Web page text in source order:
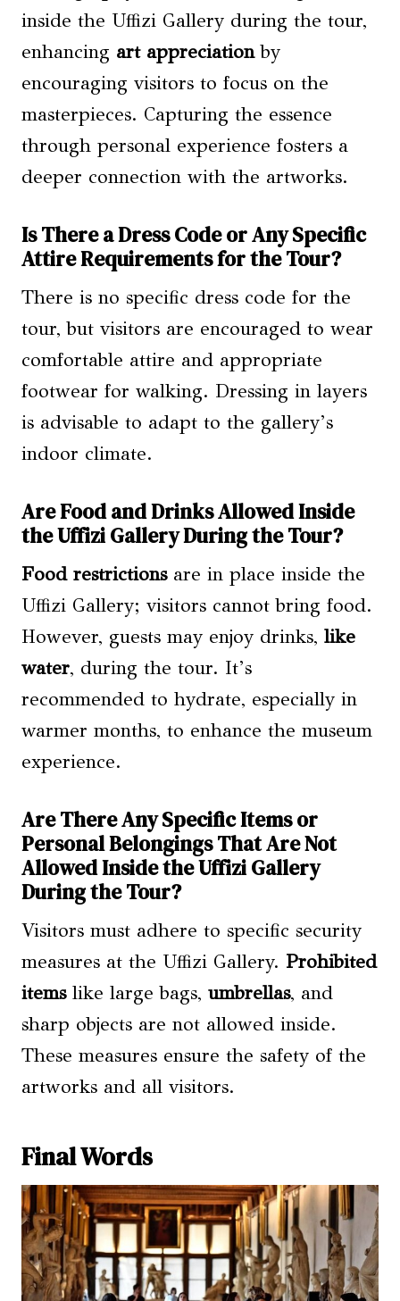
inside the Uffizi Gallery during the tour,
enhancing art appreciationby
encouraging visitors to focus on the
masterpieces. Capturing the essence
through personal experience fosters a
deeper connection with the artworks.
Is There a Dress Code or Any Specific
Attire Requirements for the Tour?
There is no specific dress code for the
tour, but visitors are encouraged to wear
comfortable attire and appropriate
footwear for walking. Dressing in layers
is advisable to adapt to the gallery’s
indoor climate.
Are Food and Drinks Allowed Inside
the Uffizi Gallery During the Tour?
Food restrictionsare in place inside the
Uffizi Gallery; visitors cannot bring food.
However, guests may enjoy drinks, like
water, during the tour. It’s
recommended to hydrate, especially in
warmer months, to enhance the museum
experience.
Are There Any Specific Items or
Personal Belongings That Are Not
Allowed Inside the Uffizi Gallery
During the Tour?
Visitors must adhere to specific security
measures at the Uffizi Gallery. Prohibited
itemslike large bags, umbrellas, and
sharp objects are not allowed inside.
These measures ensure the safety of the
artworks and all visitors.
Final Words